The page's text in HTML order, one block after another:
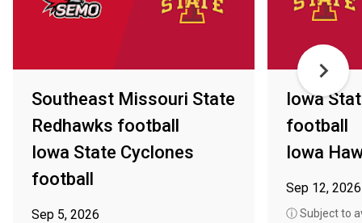
Southeast Missouri State
Redhawks football
Iowa State Cyclones
football
Sep 5, 2026
Iowa
football
Iowa
Sep 12, 2026
ⓘ Subject to